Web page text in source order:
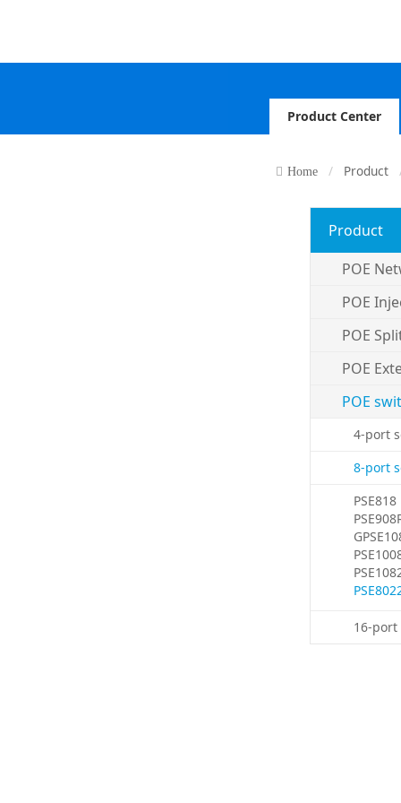
Product Center
Home Product
Product
POE
POE
POE
POE
POE
4-port
8-port
PSE818
16-port